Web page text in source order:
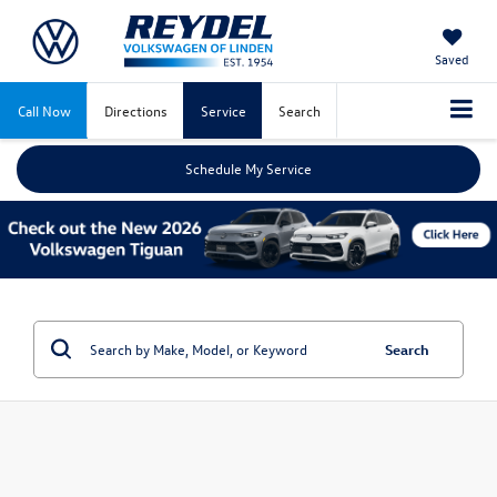
Saved
Call Now Directions Service Search
Schedule My Service
Search